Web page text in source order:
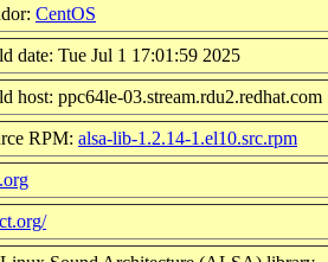
CentOS
date: Tue Jul 1 17:01:59 2025
host: ppc64le-03.stream.rdu2.redhat.com
RPM: alsa-lib-1.2.14-1.el10.src.rpm